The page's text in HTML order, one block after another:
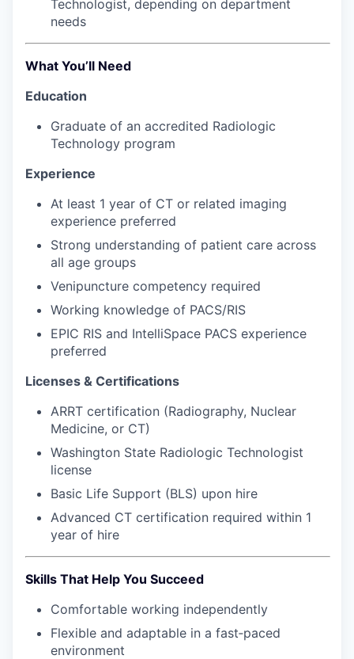
Talent & Education
Community Overview
Consumer Expenditure Data
Business Explorer
Market Research
Our Services
Market Research
Business Attraction
Small Business
Leadership Skagit
Apply
Leadership Skagit FAQs
Technologist, depending on department
needs
What You’ll Need
Education
Graduate of an accredited Radiologic
Technology program
Experience
At least 1 year of CT or related imaging
experience preferred
Strong understanding of patient care across
all age groups
Venipuncture competency required
Working knowledge of PACS/RIS
EPIC RIS and IntelliSpace PACS experience
preferred
Licenses & Certifications
ARRT certification (Radiography, Nuclear
Medicine, or CT)
Washington State Radiologic Technologist
license
Basic Life Support (BLS) upon hire
Advanced CT certification required within 1
year of hire
Skills That Help You Succeed
Comfortable working independently
Flexible and adaptable in a fast‑paced
environment